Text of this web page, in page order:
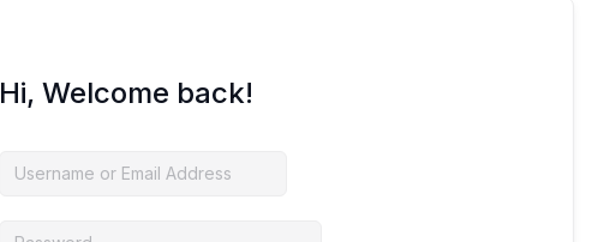
Hi, Welcome back!